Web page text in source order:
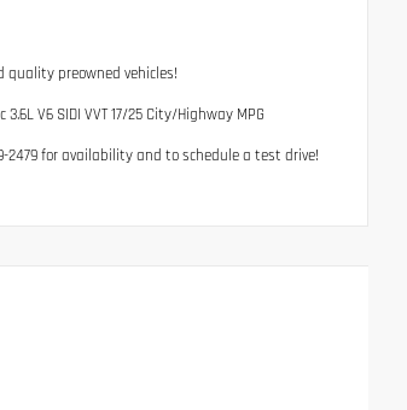
quality preowned vehicles!
V6 SIDI VVT 17/25 City/Highway MPG
for availability and to schedule a test drive!